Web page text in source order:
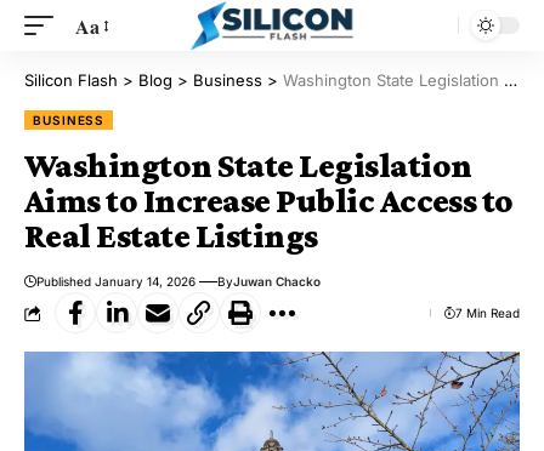
Aa
Silicon Flash > Blog > Business > Washington State Legislation Aims to Increase Public Access to Real Estate Listings
BUSINESS
Washington State Legislation
Aims to Increase Public Access to
Real Estate Listings
Published January 14, 2026 ByJuwan Chacko
7 Min Read